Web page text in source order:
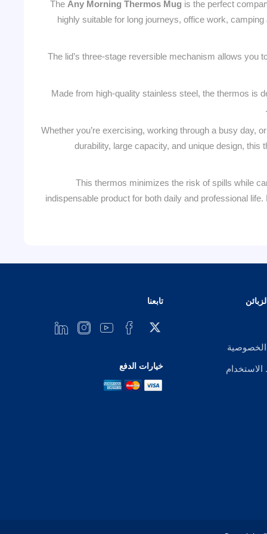
The Any Morning Thermos Mug is the perfect
highly suitable for long journeys, office work,
The lid’s three-stage reversible mechanism allows you
Made from high-quality stainless steel, the thermos is
Whether you’re exercising, working through a busy day,
durability, large capacity, and unique design,
This thermos minimizes the risk of spills while
indispensable product for both daily and professional
الخصوصية
تابعنا
خيارات الدفع